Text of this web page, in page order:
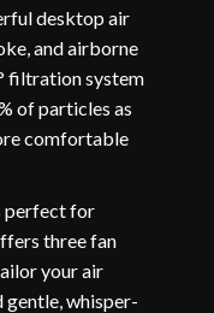
desktop air
and airborne
filtration system
of particles as
comfortable
perfect for
three fan
your air
gentle, whisper-